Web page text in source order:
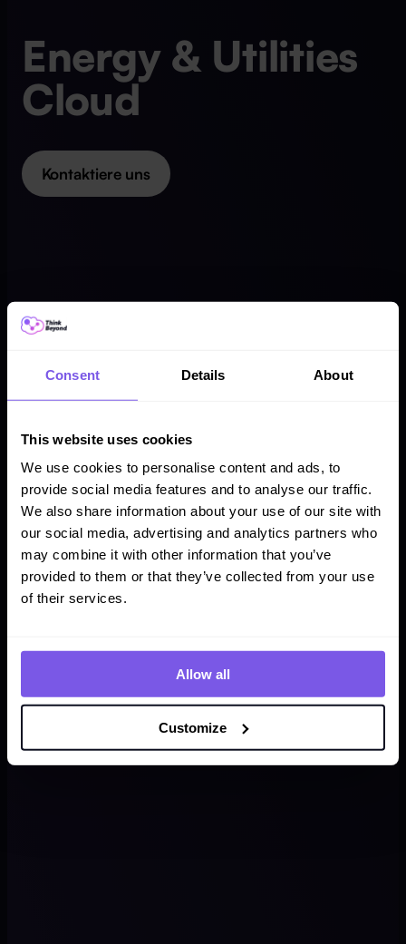
Consent Details About
This website uses cookies
We use cookies to personalise content and ads, to
provide social media features and to analyse our traffic.
We also share information about your use of our site with
our social media, advertising and analytics partners who
may combine it with other information that you’ve
provided to them or that they’ve collected from your use
of their services.
Allow all
Customize
Energy & Utilities
Cloud
Kontaktiere uns